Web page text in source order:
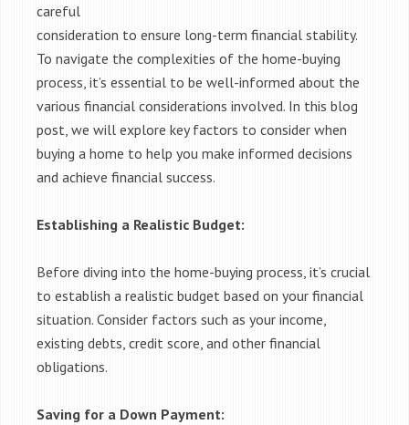
careful
consideration to ensure long-term financial stability.
To navigate the complexities of the home-buying
process, it’s essential to be well-informed about the
various financial considerations involved. In this blog
post, we will explore key factors to consider when
buying a home to help you make informed decisions
and achieve financial success.
Establishing a Realistic Budget:
Before diving into the home-buying process, it’s crucial
to establish a realistic budget based on your financial
situation. Consider factors such as your income,
existing debts, credit score, and other financial
obligations.
Saving for a Down Payment: